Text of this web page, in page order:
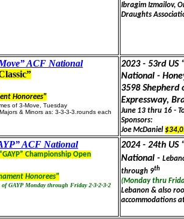
Ibragim Izmailov,
Draughts
ACF National
Honorees"
of 3-Move, Tuesday
& Minors as: 3-3-3-3.rounds each
2023 - 53rd US
National -
3598 Shepherd
Expressway,
June 13 thru 16 -
Sponsors:
Joe McDaniel
ACF National
Championship Open
Honorees"
of GAYP Monday through Friday 2-3-2-3-2
2024 - 24th US
National -
through 9th
(Monday thru
Lebanon & also
accommodations